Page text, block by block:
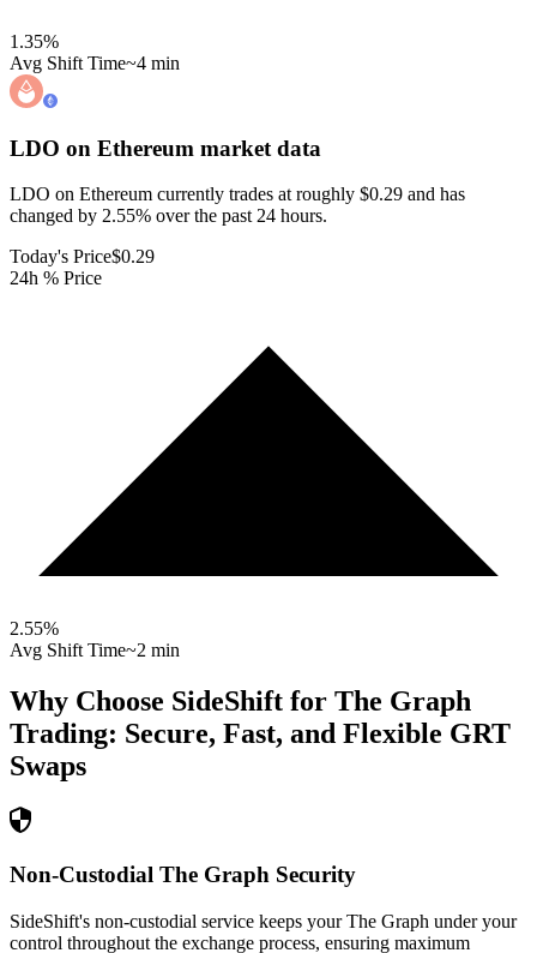
1.35%
Avg Shift Time~4 min
LDO on Ethereum market data
LDO on Ethereum currently trades at roughly $0.29 and has
changed by 2.55% over the past 24 hours.
Today's Price$0.29
24h % Price
2.55%
Avg Shift Time~2 min
Why Choose SideShift for The Graph
Trading: Secure, Fast, and Flexible GRT
Swaps
Non-Custodial The Graph Security
SideShift's non-custodial service keeps your The Graph under your
control throughout the exchange process, ensuring maximum